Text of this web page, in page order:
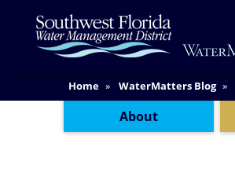
Home WaterMatters Blog
Content Menu
About
Content